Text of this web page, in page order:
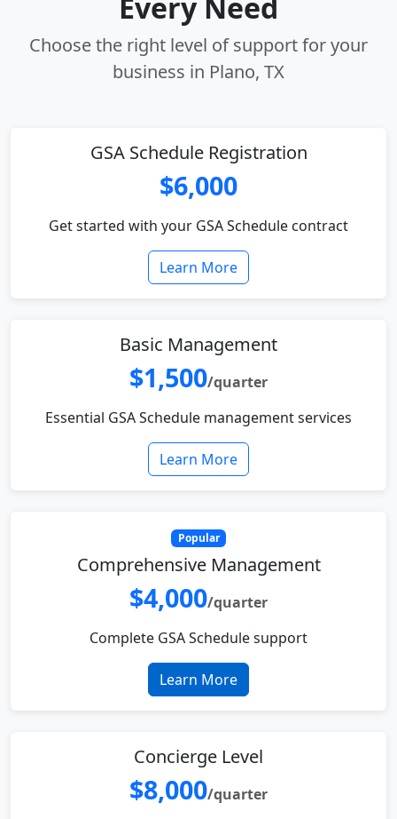
Choose the right level of support for your
business in Plano, TX
GSA Schedule Registration
$6,000
Get started with your GSA Schedule contract
Learn More
Basic Management
$1,500/quarter
Essential GSA Schedule management services
Learn More
Popular
Comprehensive Management
$4,000/quarter
Complete GSA Schedule support
Learn More
Concierge Level
$8,000/quarter